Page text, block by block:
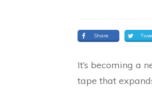
Share
It’s becoming a
tape that